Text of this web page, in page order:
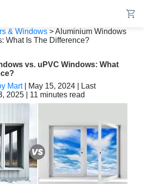
& Windows >Aluminium Windows
What Is The Difference?
vs. uPVC Windows: What
Mart| May 15, 2024 | Last
2025 | 11 minutes read